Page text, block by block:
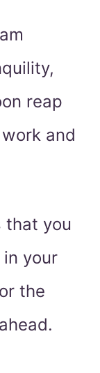
reap
and
that you
your
the